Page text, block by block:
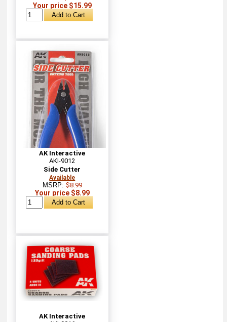
Your price $15.99
AK Interactive
AKI-9012
Side Cutter
Available
MSRP: $8.99
Your price $8.99
AK Interactive